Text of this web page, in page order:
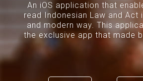
An iOS application that
read Indonesian Law and Act
and modern way. This
the exclusive app that made